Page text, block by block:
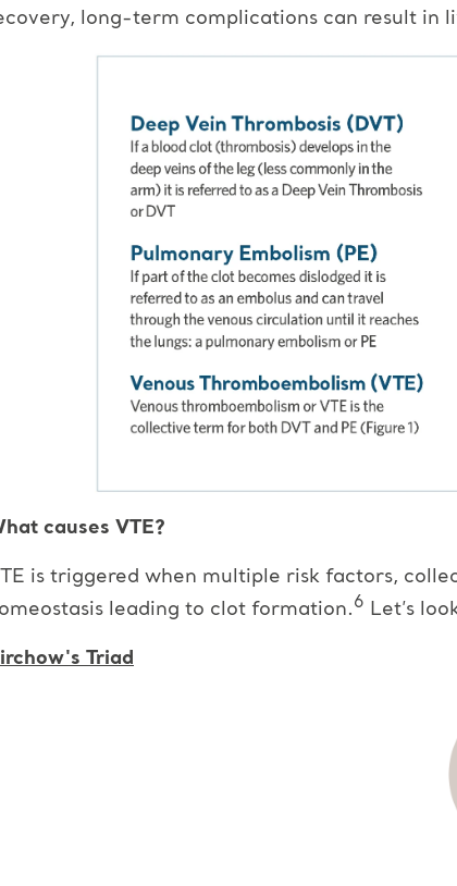
long-term complications can result in
causes VTE?
is triggered when multiple risk factors,
leading to clot formation. 6 Let’s
Triad